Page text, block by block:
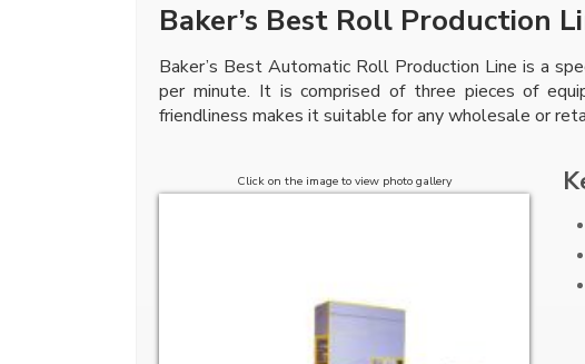
Baker’s Best Roll Production
Baker’s Best Automatic Roll Production Line is a
per minute. It is comprised of three pieces of
friendliness makes it suitable for any wholesale or
Click on the image to view photo gallery